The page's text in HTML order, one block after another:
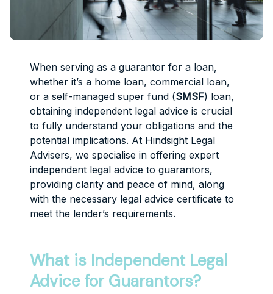
When serving as a guarantor for a loan,
whether it’s a home loan, commercial loan,
or a self-managed super fund (SMSF) loan,
obtaining independent legal advice is crucial
to fully understand your obligations and the
potential implications. At Hindsight Legal
Advisers, we specialise in offering expert
independent legal advice to guarantors,
providing clarity and peace of mind, along
with the necessary legal advice certificate to
meet the lender’s requirements.
What is Independent Legal
Advice for Guarantors?